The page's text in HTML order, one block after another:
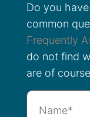
Do you
common
Frequently
do not find
are of
Name*